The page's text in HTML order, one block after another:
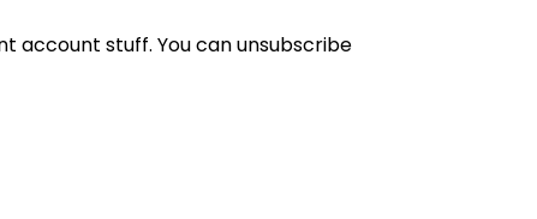
account stuff. You can unsubscribe